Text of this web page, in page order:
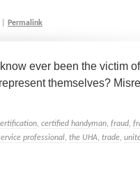
Permalink
ever been the victim
themselves?
, certified handyman, fraud,
professional, the UHA, trade,